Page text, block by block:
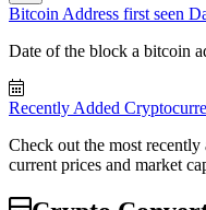
Bitcoin Address first seen
Date of the block a bitcoin
Recently Added
Check out the most
current prices and market